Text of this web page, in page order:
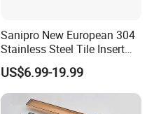
Sanipro New European 304
Stainless Steel Tile Insert
Hidden Shower Drain 360
Degree Rotation Outlet
Bathroom Linear Floor
Drains
US$6.99-19.99